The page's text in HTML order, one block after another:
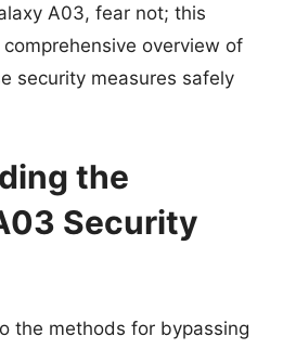
A03, fear not; this
overview of
security measures safely
the
Security
the methods for bypassing